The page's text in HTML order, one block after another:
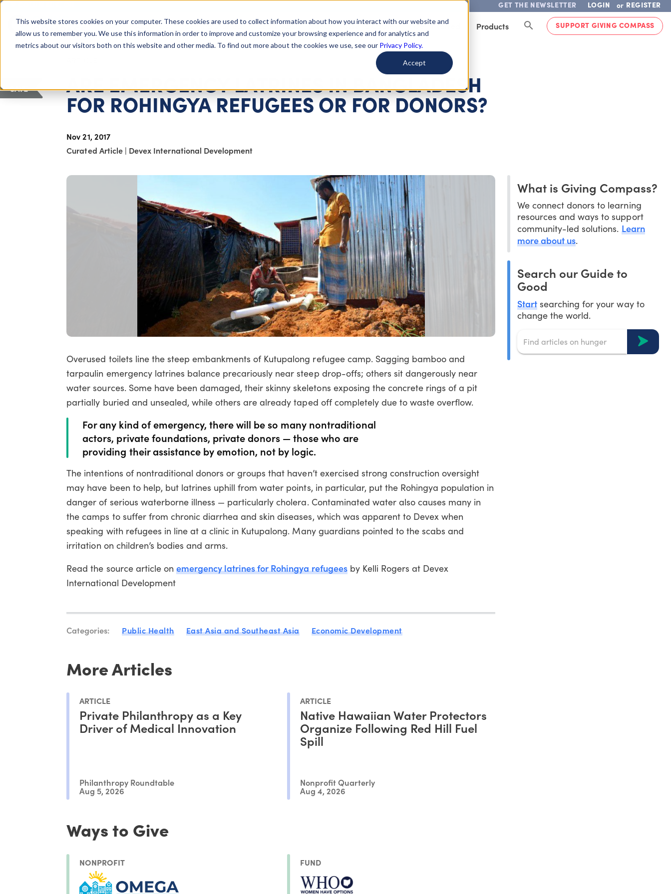
This website stores cookies on your computer. These cookies are used to collect information about how you interact with our website and
allow us to remember you. We use this information in order to improve and customize your browsing experience and for analytics and
metrics about our visitors both on this website and other media. To find out more about the cookies we use, see our Privacy Policy.
Accept
GET THE NEWSLETTER LOGIN or REGISTER
Giving Compass About Us Getting Started Learn About Issues Give To Causes Get Involved Products SUPPORT GIVING COMPASS
ARE EMERGENCY LATRINES IN BANGLADESH
FOR ROHINGYA REFUGEES OR FOR DONORS?
Nov 21, 2017
Curated Article | Devex International Development
SAVE
Overused toilets line the steep embankments of Kutupalong refugee camp. Sagging bamboo and
tarpaulin emergency latrines balance precariously near steep drop-offs; others sit dangerously near
water sources. Some have been damaged, their skinny skeletons exposing the concrete rings of a pit
partially buried and unsealed, while others are already taped off completely due to waste overflow.
For any kind of emergency, there will be so many nontraditional
actors, private foundations, private donors — those who are
providing their assistance by emotion, not by logic.
The intentions of nontraditional donors or groups that haven’t exercised strong construction oversight
may have been to help, but latrines uphill from water points, in particular, put the Rohingya population in
danger of serious waterborne illness — particularly cholera. Contaminated water also causes many in
the camps to suffer from chronic diarrhea and skin diseases, which was apparent to Devex when
speaking with refugees in line at a clinic in Kutupalong. Many guardians pointed to the scabs and
irritation on children’s bodies and arms.
Read the source article on emergency latrines for Rohingya refugeesby Kelli Rogers at Devex
International Development
Categories: Public Health East Asia and Southeast Asia Economic Development
More Articles
ARTICLE
Private Philanthropy as a Key
Driver of Medical Innovation
Philanthropy Roundtable
Aug 5, 2026
ARTICLE
Native Hawaiian Water Protectors
Organize Following Red Hill Fuel
Spill
Nonprofit Quarterly
Aug 4, 2026
Ways to Give
NONPROFIT FUND
What is Giving Compass?
We connect donors to learning
resources and ways to support
community-led solutions. Learn
more about us.
Search our Guide to
Good
Start searching for your way to
change the world.